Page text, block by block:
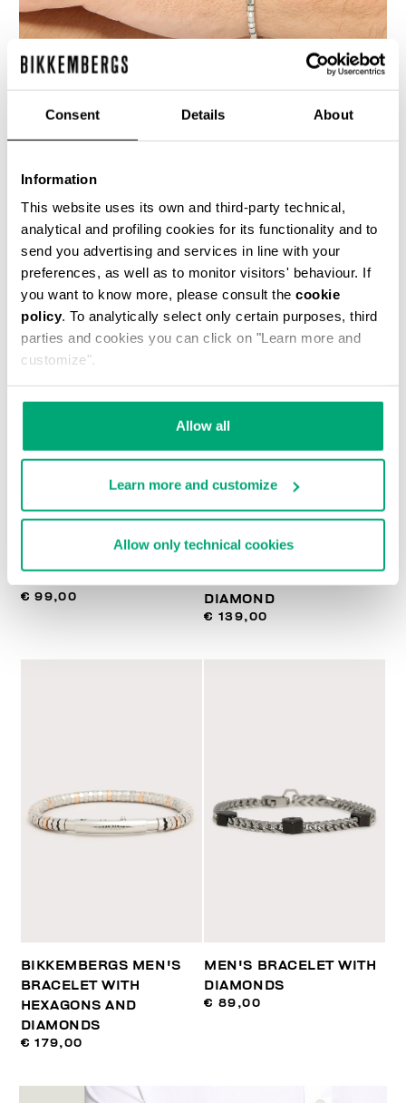
Consent Details About
Information
This website uses its own and third-party technical,
analytical and profiling cookies for its functionality and to
send you advertising and services in line with your
preferences, as well as to monitor visitors' behaviour. If
you want to know more, please consult the cookie
policy. To analytically select only certain purposes, third
parties and cookies you can click on "Learn more and
customize".
Allow all
Learn more and customize
Allow only technical cookies
ELEMENTS
BIKKEMBERGS
€ 99,00
BIKKEMBERGS
DIAMOND
€ 139,00
BIKKEMBERGS MEN'S
BRACELET WITH
HEXAGONS AND
DIAMONDS
€ 179,00
MEN'S BRACELET WITH
DIAMONDS
€ 89,00